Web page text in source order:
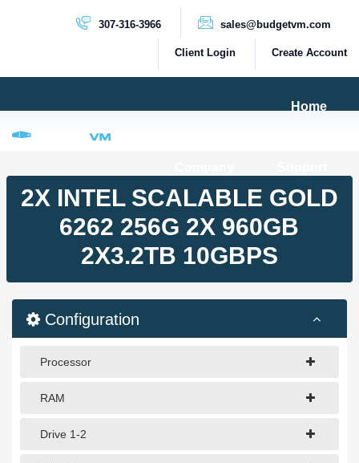
307-316-3966 sales@budgetvm.com
Client Login Create Account
Home
Dedicated Servers
Cloud Servers
VPS Servers
1Gbps Dedicated Server
10Gbps Dedicated Server
2X INTEL SCALABLE GOLD
6262 256G 2X 960GB
2X3.2TB 10GBPS
Configuration
Processor
RAM
Drive 1-2